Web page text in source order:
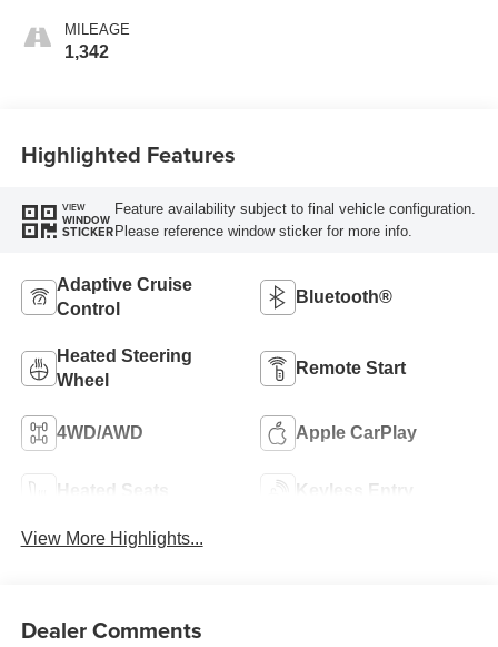
MILEAGE
1,342
Highlighted Features
VIEW
WINDOW
STICKER
Feature availability subject to final vehicle configuration.
Please reference window sticker for more info.
Adaptive Cruise
Control
Bluetooth®
Heated Steering
Wheel
Remote Start
4WD/AWD Apple CarPlay
Heated Seats Keyless Entry
View More Highlights...
Dealer Comments